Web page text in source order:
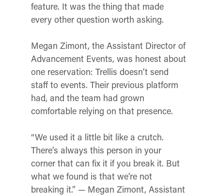
feature. It was the thing that made
every other question worth asking.
Megan Zimont, the Assistant Director of
Advancement Events, was honest about
one reservation: Trellis doesn’t send
staff to events. Their previous platform
had, and the team had grown
comfortable relying on that presence.
“We used it a little bit like a crutch.
There’s always this person in your
corner that can fix it if you break it. But
what we found is that we’re not
breaking it.” — Megan Zimont, Assistant